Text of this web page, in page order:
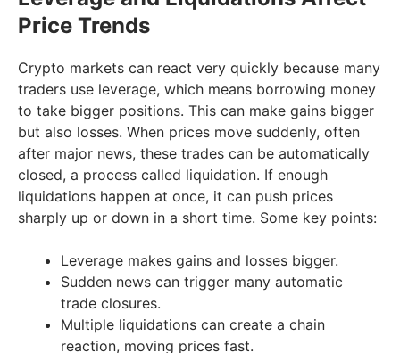
Price Trends
Crypto markets can react very quickly because many
traders use leverage, which means borrowing money
to take bigger positions. This can make gains bigger
but also losses. When prices move suddenly, often
after major news, these trades can be automatically
closed, a process called liquidation. If enough
liquidations happen at once, it can push prices
sharply up or down in a short time. Some key points:
Leverage makes gains and losses bigger.
Sudden news can trigger many automatic
trade closures.
Multiple liquidations can create a chain
reaction, moving prices fast.